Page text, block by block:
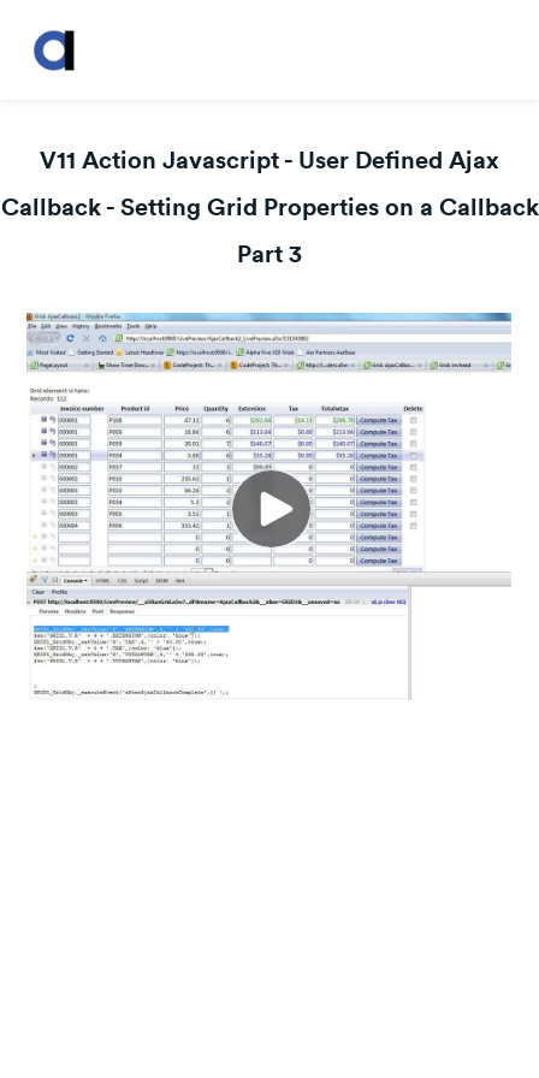
V11 Action Javascript - User Defined Ajax
Callback - Setting Grid Properties on a Callback
Part 3